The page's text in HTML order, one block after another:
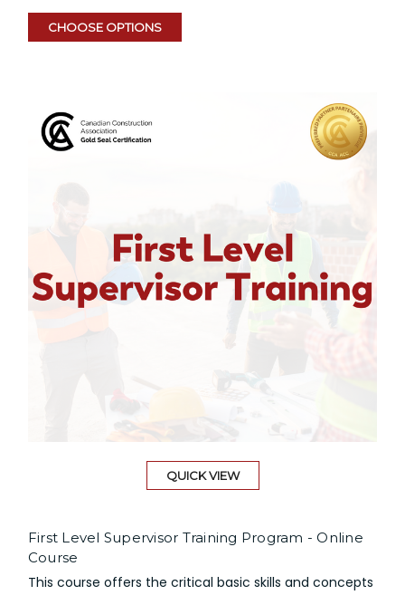
CHOOSE OPTIONS
QUICK VIEW
First Level Supervisor Training Program - Online
Course
This course offers the critical basic skills and concepts